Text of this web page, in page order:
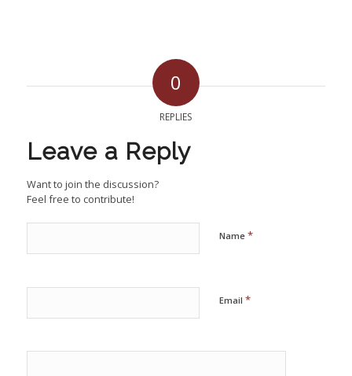
0
REPLIES
Leave a Reply
Want to join the discussion?
Feel free to contribute!
Name *
Email *